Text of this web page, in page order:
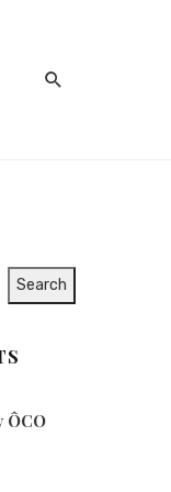
Search
ÔCO